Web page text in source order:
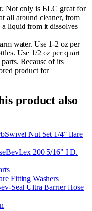
Not only is BLC great for
all around cleaner, from
a liquid from it dissolves
water. Use 1-2 oz per
Use 1/2 oz per quart
Because of its
product for
product also
Swivel Nut Set 1/4" flare
BevLex 200 5/16" I.D.
Fitting Washers
Seal Ultra Barrier Hose